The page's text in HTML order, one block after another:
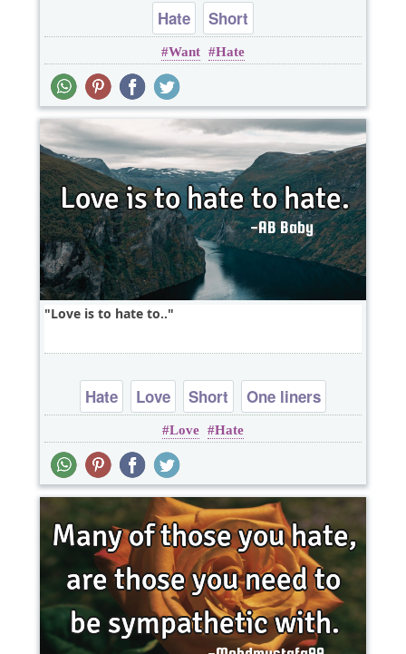
Hate Short
Want Hate
Love is to hate to..
Hate Love Short
One liners
wordplay
Love Hate